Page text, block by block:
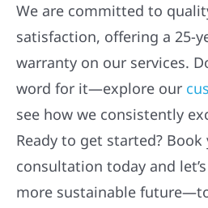
We are committed to
satisfaction, offering a 25-
warranty on our services.
word for it—explore our
see how we consistently
Ready to get started? Book
consultation today and
more sustainable